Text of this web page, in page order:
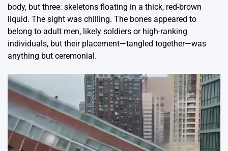
body, but three: skeletons floating in a thick, red-brown
liquid. The sight was chilling. The bones appeared to
belong to adult men, likely soldiers or high-ranking
individuals, but their placement—tangled together—was
anything but ceremonial.